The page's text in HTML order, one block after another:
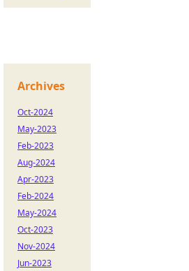
Archives
Oct-2024
May-2023
Feb-2023
Aug-2024
Apr-2023
Feb-2024
May-2024
Oct-2023
Nov-2024
Jun-2023